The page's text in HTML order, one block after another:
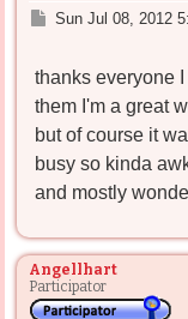
P
t
Sun Jul 08, 2012
thanks everyone
them I'm a great
but of course it
busy so kinda
and mostly
Angellhart
Participator